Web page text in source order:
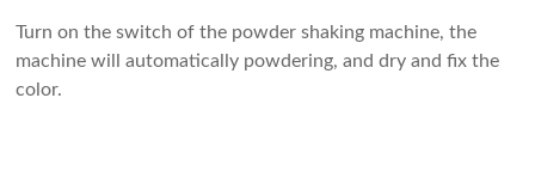
Turn on the switch of the powder shaking machine, the
machine will automatically powdering, and dry and fix the
color.